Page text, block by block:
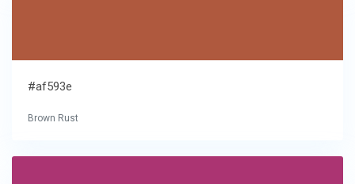
#af593e
Brown Rust